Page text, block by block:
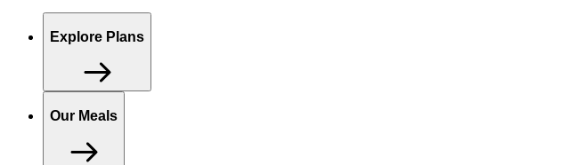
Explore Plans
Our Meals